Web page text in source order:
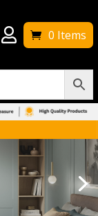
 0 Items